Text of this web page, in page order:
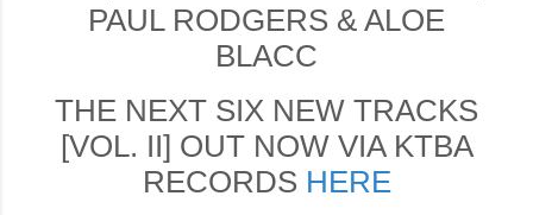
PAUL RODGERS & ALOE
BLACC
THE NEXT SIX NEW TRACKS
[VOL. II] OUT NOW VIA KTBA
RECORDS HERE